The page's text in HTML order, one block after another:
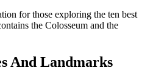
for those exploring the ten best
the Colosseum and the
And Landmarks